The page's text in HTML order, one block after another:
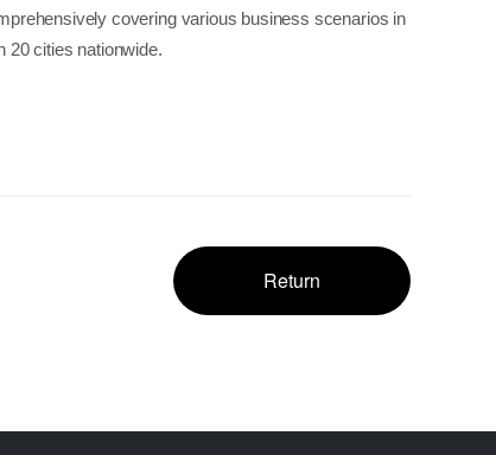
covering various business scenarios in
20 cities nationwide.
Return